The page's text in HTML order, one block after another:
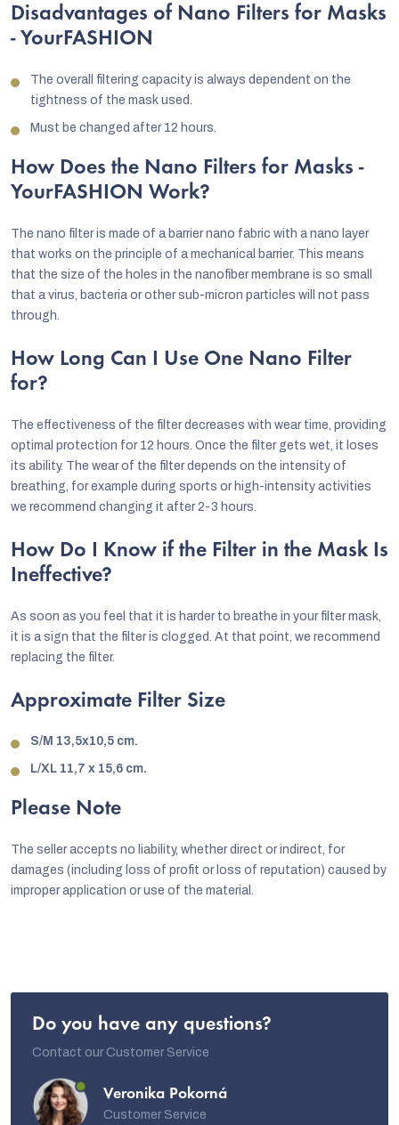
Disadvantages of Nano Filters for Masks
- YourFASHION
The overall filtering capacity is always dependent on the
tightness of the mask used.
Must be changed after 12 hours.
How Does the Nano Filters for Masks -
YourFASHION Work?
The nano filter is made of a barrier nano fabric with a nano layer
that works on the principle of a mechanical barrier. This means
that the size of the holes in the nanofiber membrane is so small
that a virus, bacteria or other sub-micron particles will not pass
through.
How Long Can I Use One Nano Filter
for?
The effectiveness of the filter decreases with wear time, providing
optimal protection for 12 hours. Once the filter gets wet, it loses
its ability. The wear of the filter depends on the intensity of
breathing, for example during sports or high-intensity activities
we recommend changing it after 2-3 hours.
How Do I Know if the Filter in the Mask Is
Ineffective?
As soon as you feel that it is harder to breathe in your filter mask,
it is a sign that the filter is clogged. At that point, we recommend
replacing the filter.
Approximate Filter Size
S/M 13,5x10,5 cm.
L/XL 11,7 x 15,6 cm.
Please Note
The seller accepts no liability, whether direct or indirect, for
damages (including loss of profit or loss of reputation) caused by
improper application or use of the material.
Do you have any questions?
Contact our Customer Service
Veronika Pokorná
Customer Service